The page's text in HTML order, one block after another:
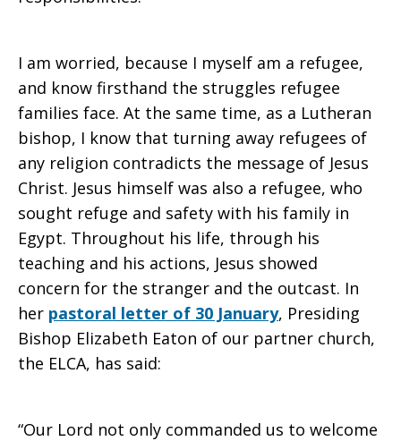
I am worried, because I myself am a refugee,
and know firsthand the struggles refugee
families face. At the same time, as a Lutheran
bishop, I know that turning away refugees of
any religion contradicts the message of Jesus
Christ. Jesus himself was also a refugee, who
sought refuge and safety with his family in
Egypt. Throughout his life, through his
teaching and his actions, Jesus showed
concern for the stranger and the outcast. In
her pastoral letter of 30 January, Presiding
Bishop Elizabeth Eaton of our partner church,
the ELCA, has said:
“Our Lord not only commanded us to welcome